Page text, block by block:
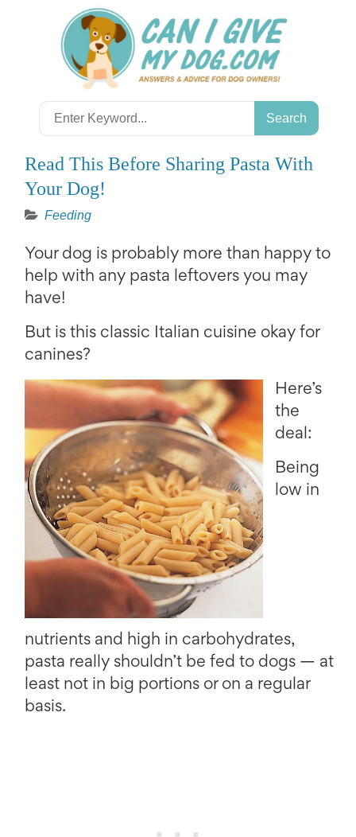
Search
for:
Read This Before Sharing Pasta With
Your Dog!
Feeding
Your dog is probably more than happy to
help with any pasta leftovers you may
have!
But is this classic Italian cuisine okay for
canines?
Here’s
the
deal:
Being
low in
nutrients and high in carbohydrates,
pasta really shouldn’t be fed to dogs — at
least not in big portions or on a regular
basis.